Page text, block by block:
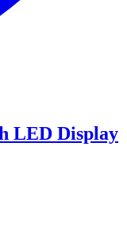
LED Display